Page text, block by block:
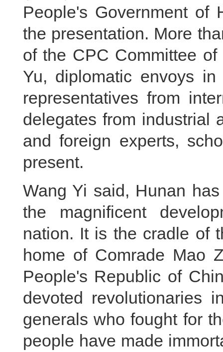
People's Government of
the presentation. More
of the CPC Committee
Yu, diplomatic envoys
representatives from
delegates from industrial
and foreign experts,
present.
Wang Yi said, Hunan
the magnificent
nation. It is the cradle of
home of Comrade Mao
People's Republic of
devoted revolutionaries
generals who fought for
people have made